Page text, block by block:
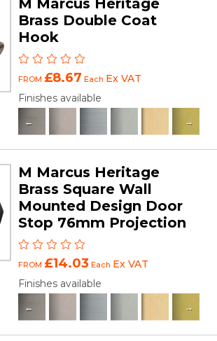
M Marcus Heritage
Brass Double Coat
Hook
FROM £8.67 Each Ex VAT
Finishes available
M Marcus Heritage
Brass Square Wall
Mounted Design Door
Stop 76mm Projection
FROM £14.03 Each Ex VAT
Finishes available